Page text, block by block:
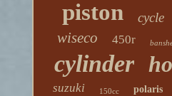
piston cycle
wiseco 450r
cylinder
suzuki 150cc polaris